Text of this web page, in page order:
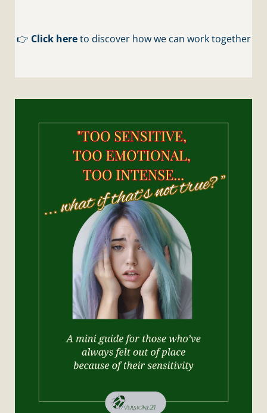
👉 Click hereto discover how we can work together